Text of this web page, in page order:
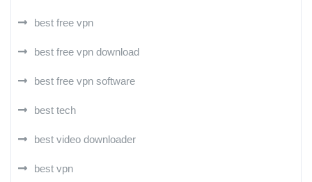
best free vpn
best free vpn download
best free vpn software
best tech
best video downloader
best vpn